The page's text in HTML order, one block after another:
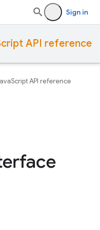
Sign in
API reference
API reference